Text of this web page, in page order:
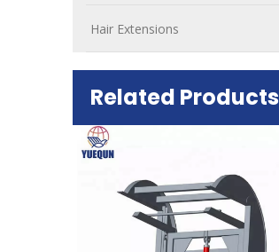
Hair Extensions
Related Products